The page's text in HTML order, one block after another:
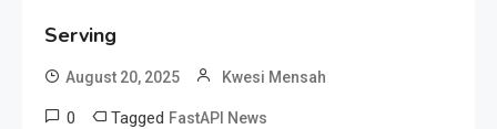
Serving
August 20, 2025 Kwesi Mensah
0 Tagged FastAPI News